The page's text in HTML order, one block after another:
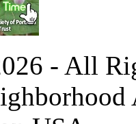
- All